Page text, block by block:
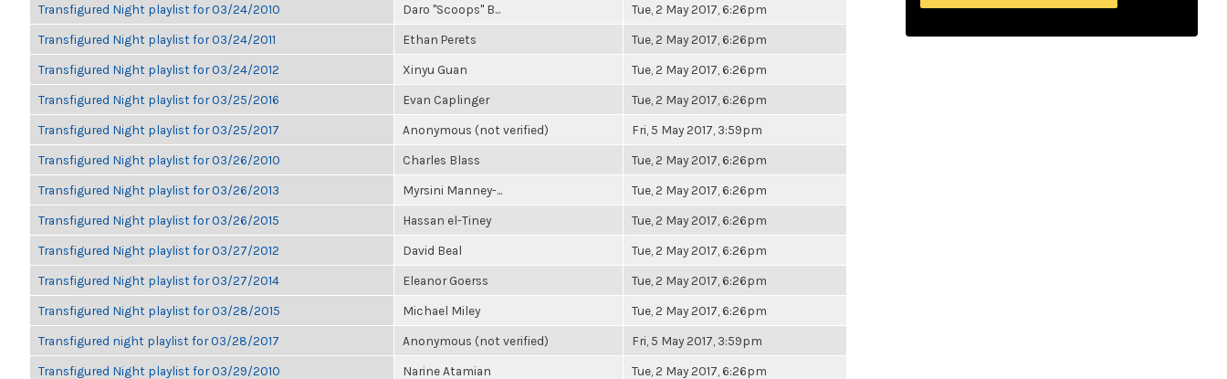
Transfigured Night playlist for 03/24/2010 Daro "Scoops" B... Tue, 2 May 2017, 6:26pm
Transfigured Night playlist for 03/24/2011 Ethan Perets Tue, 2 May 2017, 6:26pm
Transfigured Night playlist for 03/24/2012 Xinyu Guan Tue, 2 May 2017, 6:26pm
Transfigured Night playlist for 03/25/2016 Evan Caplinger Tue, 2 May 2017, 6:26pm
Transfigured Night playlist for 03/25/2017 Anonymous (not verified) Fri, 5 May 2017, 3:59pm
Transfigured Night playlist for 03/26/2010 Charles Blass Tue, 2 May 2017, 6:26pm
Transfigured Night playlist for 03/26/2013 Myrsini Manney-... Tue, 2 May 2017, 6:26pm
Transfigured Night playlist for 03/26/2015 Hassan el-Tiney Tue, 2 May 2017, 6:26pm
Transfigured Night playlist for 03/27/2012 David Beal Tue, 2 May 2017, 6:26pm
Transfigured Night playlist for 03/27/2014 Eleanor Goerss Tue, 2 May 2017, 6:26pm
Transfigured Night playlist for 03/28/2015 Michael Miley Tue, 2 May 2017, 6:26pm
Transfigured night playlist for 03/28/2017 Anonymous (not verified) Fri, 5 May 2017, 3:59pm
Transfigured Night playlist for 03/29/2010 Narine Atamian Tue, 2 May 2017, 6:26pm